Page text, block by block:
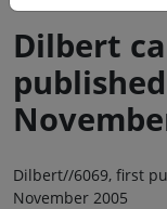
Dilbert
Dilbert//6069, first
November 2005